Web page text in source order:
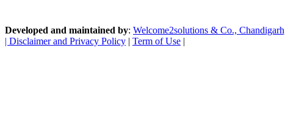
Developed and maintained by: Welcome2solutions & Co.,
| Disclaimer and Privacy Policy | Term of Use |